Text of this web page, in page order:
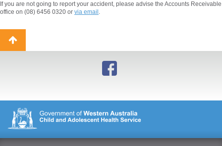
If you are not going to report your accident, please advise the Accounts Receivable
office on (08) 6456 0320 or via email .
Back
to